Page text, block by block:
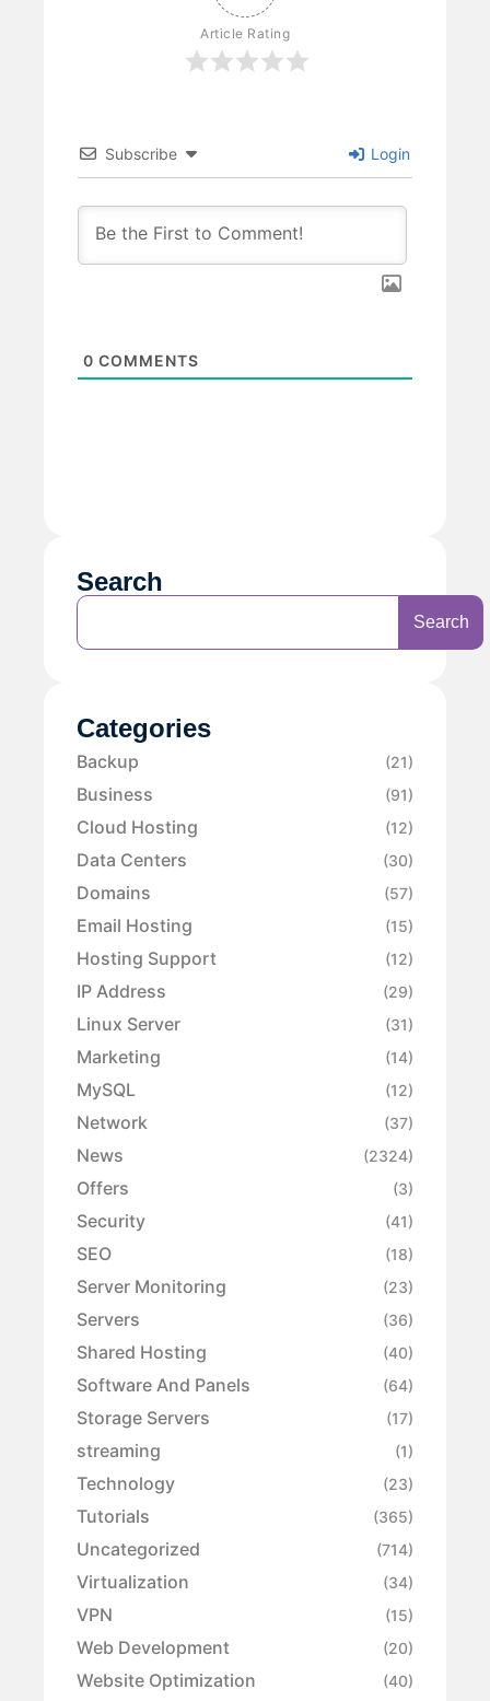
Article Rating
Subscribe Login
0 COMMENTS
Search
Search
Categories
Backup (21)
Business (91)
Cloud Hosting (12)
Data Centers (30)
Domains (57)
Email Hosting (15)
Hosting Support (12)
IP Address (29)
Linux Server (31)
Marketing (14)
MySQL (12)
Network (37)
News (2324)
Offers (3)
Security (41)
SEO (18)
Server Monitoring (23)
Servers (36)
Shared Hosting (40)
Software And Panels (64)
Storage Servers (17)
streaming (1)
Technology (23)
Tutorials (365)
Uncategorized (714)
Virtualization (34)
VPN (15)
Web Development (20)
Website Optimization (40)